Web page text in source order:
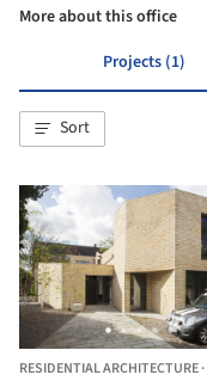
More about this office
Projects (1)
Sort
RESIDENTIAL ARCHITECTURE·